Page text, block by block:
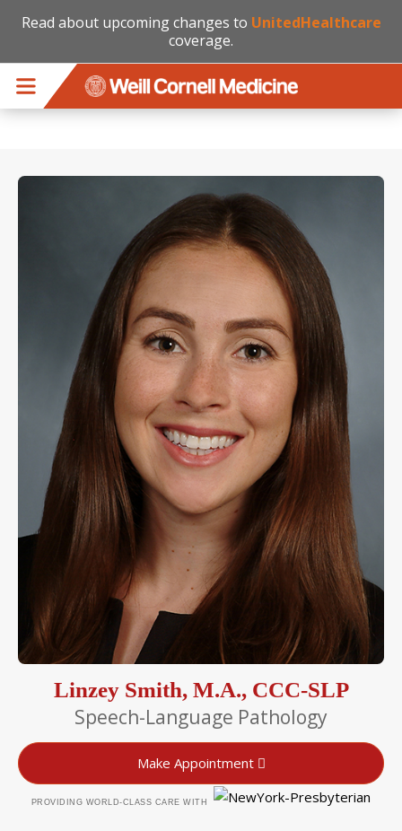
Read about upcoming changes to UnitedHealthcare
coverage.
Linzey Smith, M.A., CCC-SLP
Speech-Language Pathology
Make Appointment
PROVIDING WORLD-CLASS CARE WITH